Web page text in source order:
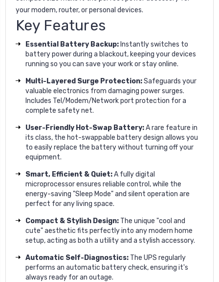
your modem, router, or personal devices.
Key Features
Essential Battery Backup: Instantly switches to
battery power during a blackout, keeping your devices
running so you can save your work or stay online.
Multi-Layered Surge Protection:Safeguards your
valuable electronics from damaging power surges.
Includes Tel/Modem/Network port protection for a
complete safety net.
User-Friendly Hot-Swap Battery:A rare feature in
its class, the hot-swappable battery design allows you
to easily replace the battery without turning off your
equipment.
Smart, Efficient & Quiet:A fully digital
microprocessor ensures reliable control, while the
energy-saving "Sleep Mode" and silent operation are
perfect for any living space.
Compact & Stylish Design: The unique "cool and
cute" aesthetic fits perfectly into any modern home
setup, acting as both a utility and a stylish accessory.
Automatic Self-Diagnostics: The UPS regularly
performs an automatic battery check, ensuring it's
always ready for an outage.